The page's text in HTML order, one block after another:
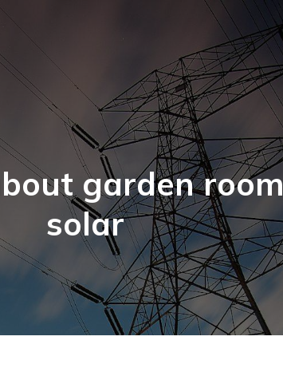
garden room
solar